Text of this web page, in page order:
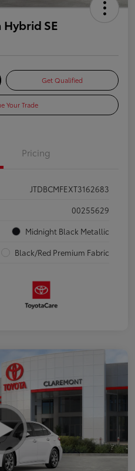
SE
Get Qualified
Your Trade
Pricing
JTDBCMFEXT3162683
00255629
Midnight Black Metallic
Black/Red Premium Fabric